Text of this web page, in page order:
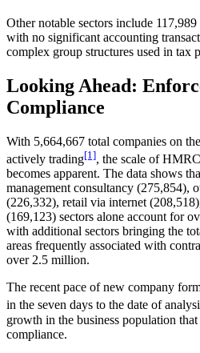
Other notable sectors include
with no significant accounting
complex group structures used in tax
Looking Ahead:
Compliance
With 5,664,667 total companies on
actively trading[1], the scale of
becomes apparent. The data shows
management consultancy (275,854),
(226,332), retail via internet
(169,123) sectors alone account for
with additional sectors bringing the
areas frequently associated with
over 2.5 million.
The recent pace of new company
in the seven days to the date of
growth in the business population
compliance.